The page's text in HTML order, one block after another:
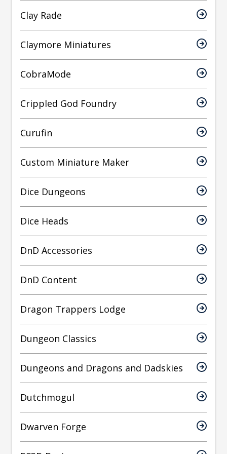
Clay Rade
Claymore Miniatures
CobraMode
Crippled God Foundry
Curufin
Custom Miniature Maker
Dice Dungeons
Dice Heads
DnD Accessories
DnD Content
Dragon Trappers Lodge
Dungeon Classics
Dungeons and Dragons and Dadskies
Dutchmogul
Dwarven Forge